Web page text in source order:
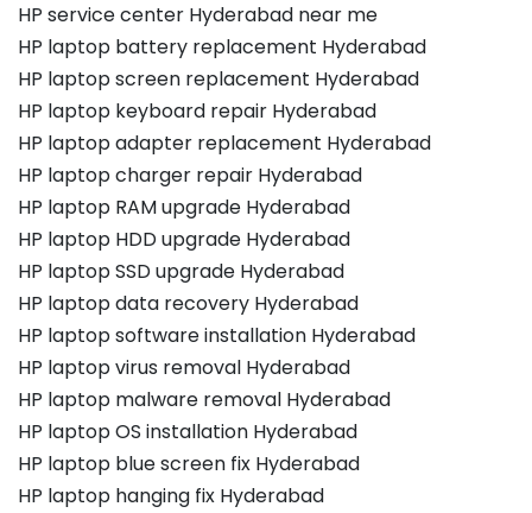
HP service center Hyderabad near me
HP laptop battery replacement Hyderabad
HP laptop screen replacement Hyderabad
HP laptop keyboard repair Hyderabad
HP laptop adapter replacement Hyderabad
HP laptop charger repair Hyderabad
HP laptop RAM upgrade Hyderabad
HP laptop HDD upgrade Hyderabad
HP laptop SSD upgrade Hyderabad
HP laptop data recovery Hyderabad
HP laptop software installation Hyderabad
HP laptop virus removal Hyderabad
HP laptop malware removal Hyderabad
HP laptop OS installation Hyderabad
HP laptop blue screen fix Hyderabad
HP laptop hanging fix Hyderabad